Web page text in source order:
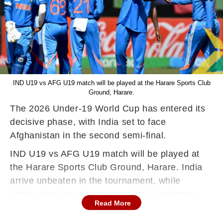
IND U19 vs AFG U19 match will be played at the Harare Sports Club
Ground, Harare.
The 2026 Under-19 World Cup has entered its
decisive phase, with India set to face
Afghanistan in the second semi-final.
IND U19 vs AFG U19 match will be played at
the Harare Sports Club Ground, Harare. India
arrive unbeaten in the tournament, while
Afghanistan have impressed with consistent
performances to book their place among the
Read More